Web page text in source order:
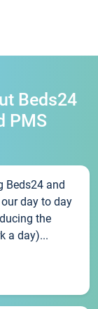
Beds24
PMS
Beds24 and
day to day
the
a day)...